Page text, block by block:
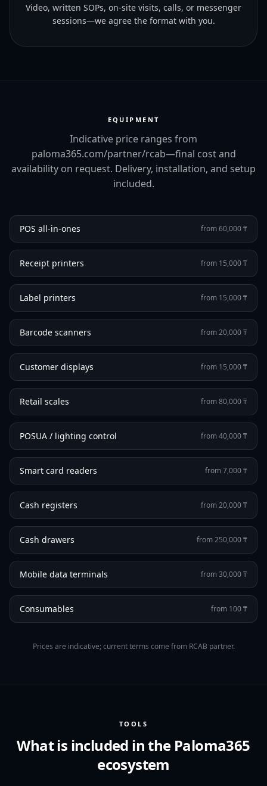
Video, written SOPs, on-site visits, calls, or messenger
sessions—we agree the format with you.
EQUIPMENT
Indicative price ranges from
paloma365.com/partner/rcab—final cost and
availability on request. Delivery, installation, and setup
included.
POS all-in-ones from 60,000 ₸
Receipt printers from 15,000 ₸
Label printers from 15,000 ₸
Barcode scanners from 20,000 ₸
Customer displays from 15,000 ₸
Retail scales from 80,000 ₸
POSUA / lighting control from 40,000 ₸
Smart card readers from 7,000 ₸
Cash registers from 20,000 ₸
Cash drawers from 250,000 ₸
Mobile data terminals from 30,000 ₸
Consumables from 100 ₸
Prices are indicative; current terms come from RCAB partner.
TOOLS
What is included in the Paloma365
ecosystem